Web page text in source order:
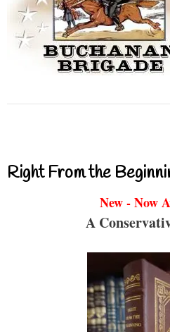
Right From the
New - Now
A